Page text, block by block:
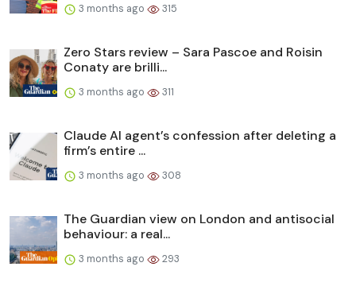
3 months ago 315
Zero Stars review – Sara Pascoe and Roisin
Conaty are brilli...
3 months ago 311
Claude AI agent’s confession after deleting a
firm’s entire ...
3 months ago 308
The Guardian view on London and antisocial
behaviour: a real...
3 months ago 293